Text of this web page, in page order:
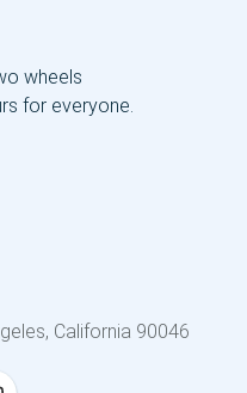
wheels
for everyone.
California 90046